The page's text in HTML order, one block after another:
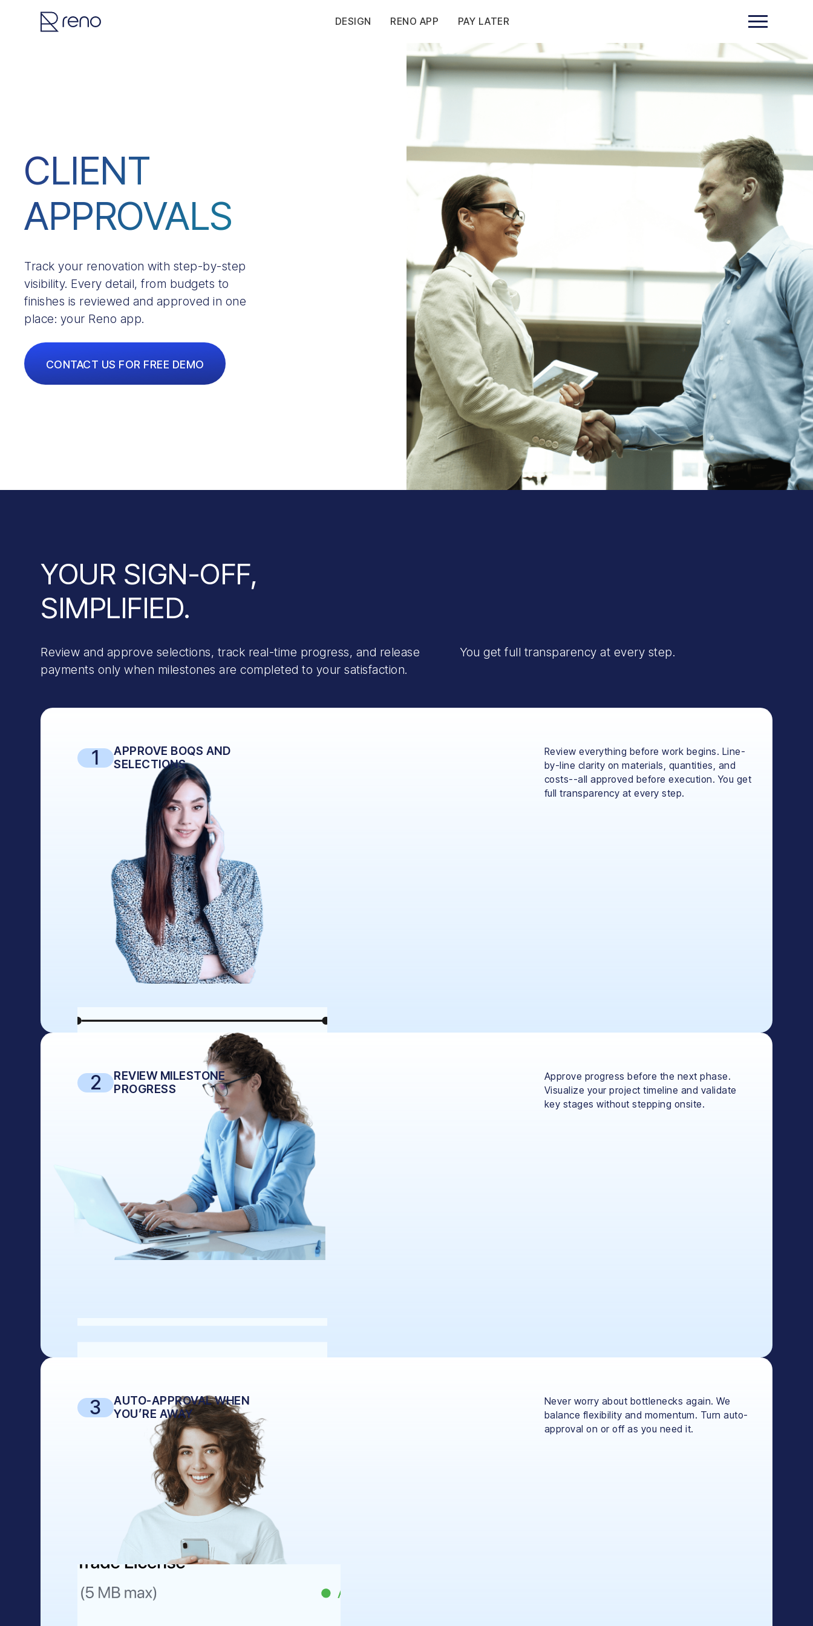
DESIGN RENO APP PAY LATER
CLIENT
APPROVALS
Track your renovation with step-by-step
visibility. Every detail, from budgets to
finishes is reviewed and approved in one
place: your Reno app.
CONTACT US FOR FREE DEMO
YOUR SIGN-OFF,
SIMPLIFIED.
Review and approve selections, track real-time progress, and release
payments only when milestones are completed to your satisfaction.
You get full transparency at every step.
1
APPROVE BOQS AND
SELECTIONS
Review everything before work begins. Line-
by-line clarity on materials, quantities, and
costs--all approved before execution. You get
full transparency at every step.
2
REVIEW MILESTONE
PROGRESS
Approve progress before the next phase.
Visualize your project timeline and validate
key stages without stepping onsite.
3
AUTO-APPROVAL WHEN
YOU’RE AWAY
Never worry about bottlenecks again. We
balance flexibility and momentum. Turn auto-
approval on or off as you need it.